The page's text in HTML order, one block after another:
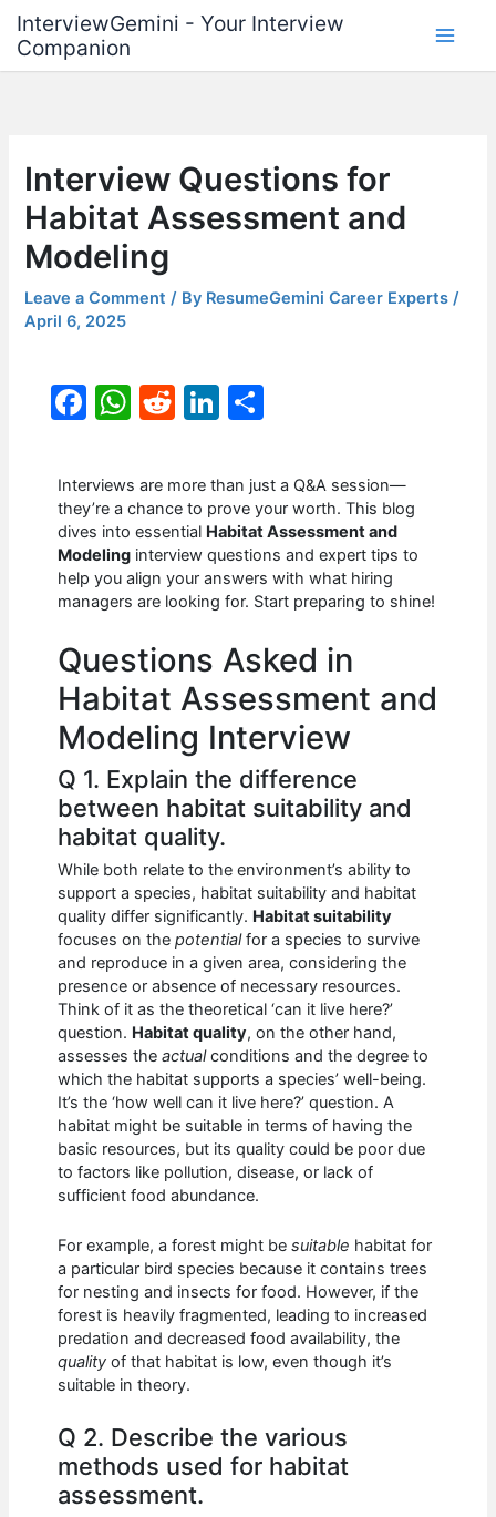
content
InterviewGemini - Your Interview
Companion
Interview Questions for
Habitat Assessment and
Modeling
Leave a Comment / By ResumeGemini Career Experts/
April 6, 2025
F
c
e
b
o
o
k
W
at
s
A
p
p
R
d
di
t
Li
k
e
dI
n
ar
e
Interviews are more than just a Q&A session—
they’re a chance to prove your worth. This blog
dives into essential Habitat Assessment and
Modeling interview questions and expert tips to
help you align your answers with what hiring
managers are looking for. Start preparing to shine!
Questions Asked in
Habitat Assessment and
Modeling Interview
Q 1. Explain the difference
between habitat suitability and
habitat quality.
While both relate to the environment’s ability to
support a species, habitat suitability and habitat
quality differ significantly. Habitat suitability
focuses on thepotentialfor a species to survive
and reproduce in a given area, considering the
presence or absence of necessary resources.
Think of it as the theoretical ‘can it live here?’
question. Habitat quality, on the other hand,
assesses theactualconditions and the degree to
which the habitat supports a species’ well-being.
It’s the ‘how well can it live here?’ question. A
habitat might be suitable in terms of having the
basic resources, but its quality could be poor due
to factors like pollution, disease, or lack of
sufficient food abundance.
For example, a forest might besuitable habitat for
a particular bird species because it contains trees
for nesting and insects for food. However, if the
forest is heavily fragmented, leading to increased
predation and decreased food availability, the
quality of that habitat is low, even though it’s
suitable in theory.
Q 2. Describe the various
methods used for habitat
assessment.